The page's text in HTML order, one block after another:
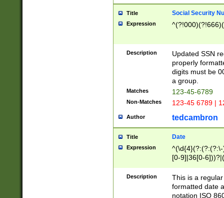
Title Social Security
Expression
Description
Updated SSN
properly
digits must be
a group.
Matches 123-45-6789
Non-Matches 123-45 6789 |
Author tedcambron
Title Date
Expression
[0-9]|36[0-
2]|0[1-9])(?:\-
9]|[1-4][0-9]5[0-
(?:\-)?[1-
Description
This is a
formatted date
notation ISO